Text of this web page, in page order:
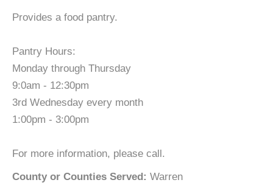
Provides a food pantry.
Pantry Hours:
Monday through Thursday
9:0am - 12:30pm
3rd Wednesday every month
1:00pm - 3:00pm
For more information, please call.
County or Counties Served: Warren